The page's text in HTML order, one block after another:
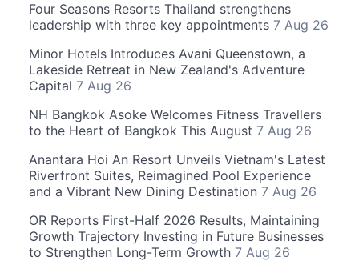
Four Seasons Resorts Thailand strengthens
leadership with three key appointments 7 Aug 26
Minor Hotels Introduces Avani Queenstown, a
Lakeside Retreat in New Zealand's Adventure
Capital 7 Aug 26
NH Bangkok Asoke Welcomes Fitness Travellers
to the Heart of Bangkok This August 7 Aug 26
Anantara Hoi An Resort Unveils Vietnam's Latest
Riverfront Suites, Reimagined Pool Experience
and a Vibrant New Dining Destination 7 Aug 26
OR Reports First-Half 2026 Results, Maintaining
Growth Trajectory Investing in Future Businesses
to Strengthen Long-Term Growth 7 Aug 26